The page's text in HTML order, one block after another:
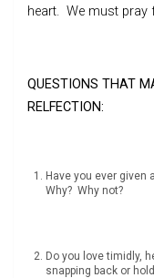
heart. We must pray
QUESTIONS THAT
RELFECTION:
Have you ever given
Why? Why not?
Do you love timidly,
snapping back or